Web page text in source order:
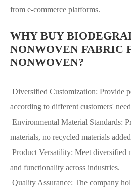
from e-commerce platforms.
WHY BUY
NONWOVEN FABRIC
NONWOVEN?
Diversified Customization: Provide
according to different customers'
Environmental Material Standards:
materials, no recycled materials
Product Versatility: Meet diversified
and functionality across industries.
Quality Assurance: The company